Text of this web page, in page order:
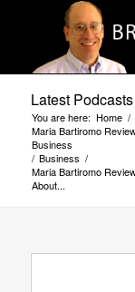
Latest Podcasts
You are here: Home /
Maria Bartiromo
Business
/ Business /
Maria Bartiromo
About...